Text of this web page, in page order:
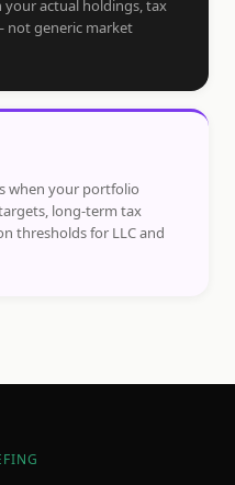
your actual holdings, tax
not generic market
when your portfolio
long-term tax
thresholds for LLC and